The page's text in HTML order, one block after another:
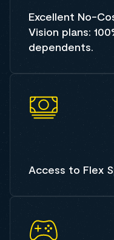
Excellent No-
Vision plans:
dependents.
Access to Flex